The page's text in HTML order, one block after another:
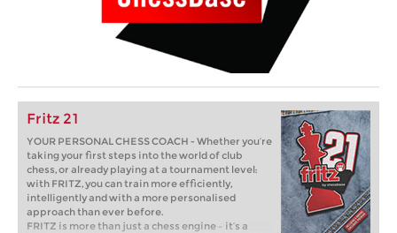
Fritz 21
YOUR PERSONAL CHESS COACH - Whether you’re
taking your first steps into the world of club
chess, or already playing at a tournament level:
with FRITZ, you can train more efficiently,
intelligently and with a more personalised
approach than ever before.
FRITZ is more than just a chess engine – it’s a